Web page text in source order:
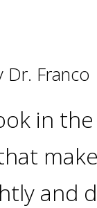
Franco
in
and